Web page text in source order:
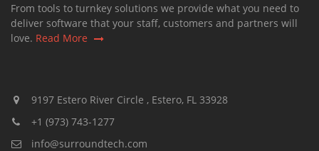
From tools to turnkey solutions we provide what you need to
deliver software that your staff, customers and partners will
love. Read More
9197 Estero River Circle , Estero, FL 33928
+1 (973) 743-1277
info@surroundtech.com